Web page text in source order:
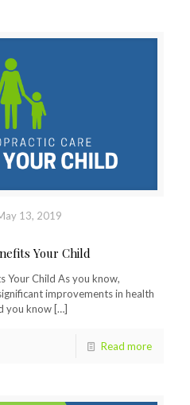
13, 2019
Your Child
Your Child As you know,
improvements in health
you know […]
Read more